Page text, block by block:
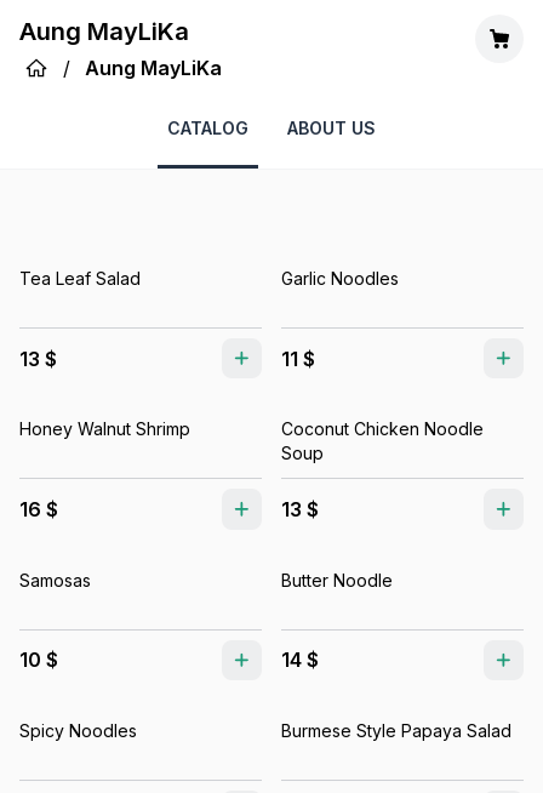
Aung MayLiKa
/ Aung MayLiKa
CATALOG ABOUT US
Tea Leaf Salad
13 $
Garlic Noodles
11 $
Honey Walnut Shrimp
16 $
Coconut Chicken Noodle
Soup
13 $
Samosas
10 $
Butter Noodle
14 $
Spicy Noodles Burmese Style Papaya Salad